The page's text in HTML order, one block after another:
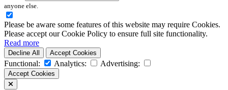
anyone else.
Please be aware some features of this website may require Cookies.
Please accept our Cookie Policy to ensure full site functionality.
Read more
Decline All Accept Cookies
Functional: Analytics: Advertising:
Accept Cookies